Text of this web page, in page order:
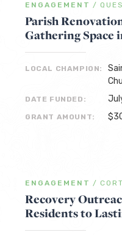
ENGAGEMENT /
Parish
Gathering Space
LOCAL CHAMPION:
DATE FUNDED:
GRANT AMOUNT:
ENGAGEMENT /
Recovery
Residents to